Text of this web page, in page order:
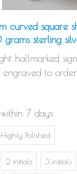
curved square
grams sterling
hallmarked
engraved to order
7 days
Highly Polished
2 initials 3 initials